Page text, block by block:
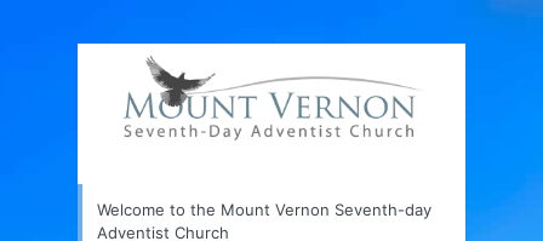
Welcome to the Mount Vernon Seventh-day
Adventist Church